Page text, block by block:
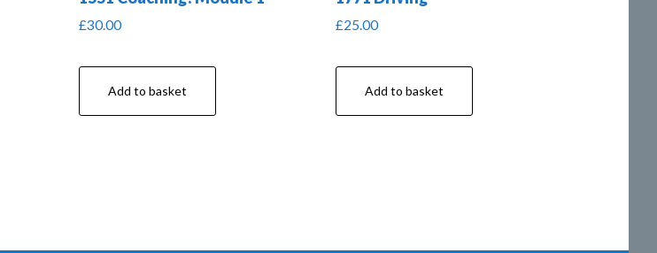
£30.00
Add to basket
£25.00
Add to basket